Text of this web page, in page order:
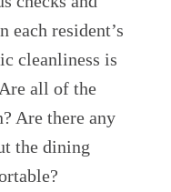
each resident’s
cleanliness is
all of the
Are there any
the dining